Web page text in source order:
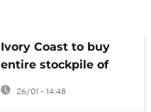
Ivory Coast to buy
entire stockpile of
cocoa beans as stocks
pile up
26/01 - 14:48